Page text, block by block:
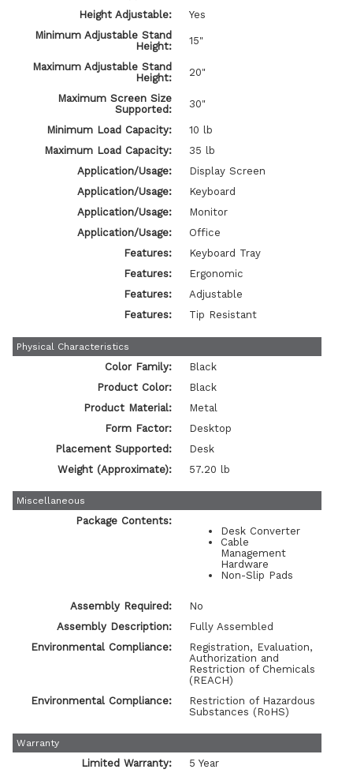
Height Adjustable:
Yes
Minimum Adjustable Stand
Height:
15"
Maximum Adjustable Stand
Height:
20"
Maximum Screen Size
Supported:
30"
Minimum Load Capacity:
10 lb
Maximum Load Capacity:
35 lb
Application/Usage:
Display Screen
Application/Usage:
Keyboard
Application/Usage:
Monitor
Application/Usage:
Office
Features:
Keyboard Tray
Features:
Ergonomic
Features:
Adjustable
Features:
Tip Resistant
Physical Characteristics
Color Family:
Black
Product Color:
Black
Product Material:
Metal
Form Factor:
Desktop
Placement Supported:
Desk
Weight (Approximate):
57.20 lb
Miscellaneous
Package Contents:
Desk Converter
Cable
Management
Hardware
Non-Slip Pads
Assembly Required:
No
Assembly Description:
Fully Assembled
Environmental Compliance:
Registration, Evaluation,
Authorization and
Restriction of Chemicals
(REACH)
Environmental Compliance:
Restriction of Hazardous
Substances (RoHS)
Warranty
Limited Warranty: 5 Year